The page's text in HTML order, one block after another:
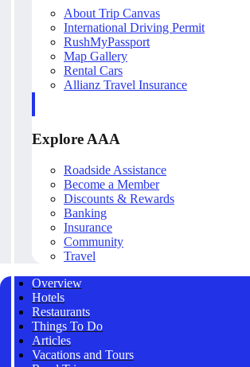
About Trip Canvas
International Driving Permit
RushMyPassport
Map Gallery
Rental Cars
Allianz Travel Insurance
Explore AAA
Roadside Assistance
Become a Member
Discounts & Rewards
Banking
Insurance
Community
Travel
Overview
Hotels
Restaurants
Things To Do
Articles
Vacations and Tours